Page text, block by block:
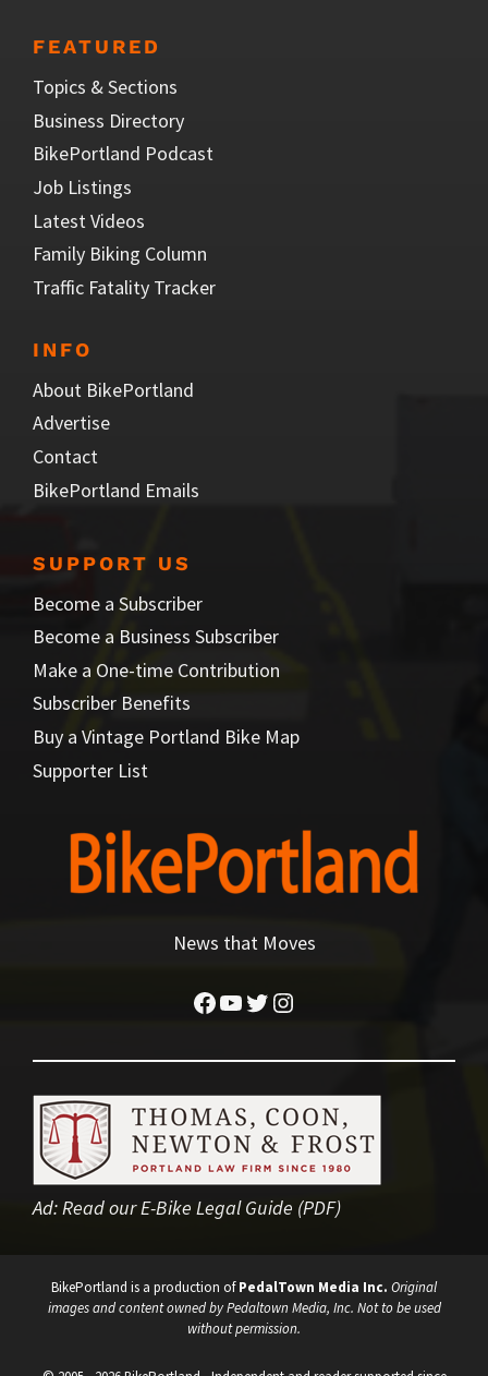
FEATURED
Topics & Sections
Business Directory
BikePortland Podcast
Job Listings
Latest Videos
Family Biking Column
Traffic Fatality Tracker
INFO
About BikePortland
Advertise
Contact
BikePortland Emails
SUPPORT US
Become a Subscriber
Become a Business Subscriber
Make a One-time Contribution
Subscriber Benefits
Buy a Vintage Portland Bike Map
Supporter List
News that Moves
Facebook
YouTube
Twitter
Instagram
Ad: Read our E-Bike Legal Guide (PDF)
BikePortland is a production ofPedalTown Media Inc. Original
images and content owned by Pedaltown Media, Inc. Not to be used
without permission.